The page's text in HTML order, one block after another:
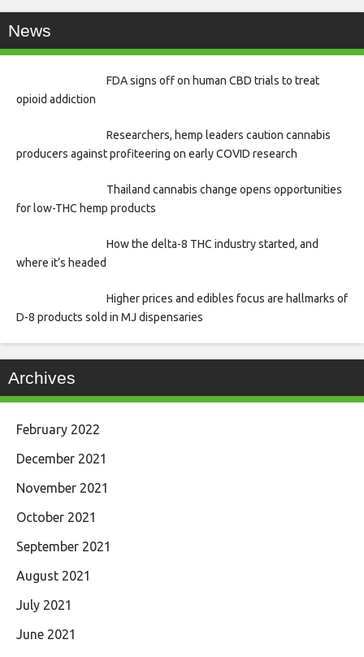
News
FDA signs off on human CBD trials to treat
opioid addiction
Researchers, hemp leaders caution cannabis
producers against profiteering on early COVID research
Thailand cannabis change opens opportunities
for low-THC hemp products
How the delta-8 THC industry started, and
where it’s headed
Higher prices and edibles focus are hallmarks of
D-8 products sold in MJ dispensaries
Archives
February 2022
December 2021
November 2021
October 2021
September 2021
August 2021
July 2021
June 2021